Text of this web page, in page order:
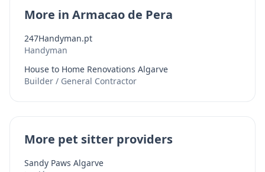
More in Armacao de Pera
247Handyman.pt
Handyman
House to Home Renovations Algarve
Builder / General Contractor
More pet sitter providers
Sandy Paws Algarve